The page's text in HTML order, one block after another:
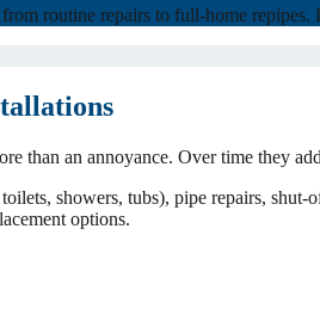
routine repairs to full-home
than an annoyance. Over time they
showers, tubs), pipe repairs,
options.